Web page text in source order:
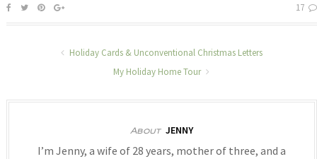
17
Holiday Cards & Unconventional Christmas Letters
My Holiday Home Tour
About JENNY
I’m Jenny, a wife of 28 years, mother of three, and a